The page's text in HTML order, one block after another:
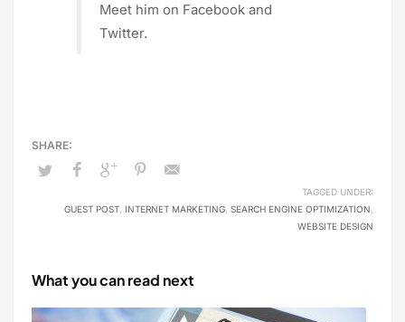
Meet him on Facebook and
Twitter.
TAGGED UNDER:
GUEST POST INTERNET MARKETING SEARCH ENGINE OPTIMIZATION
WEBSITE DESIGN
What you can read next